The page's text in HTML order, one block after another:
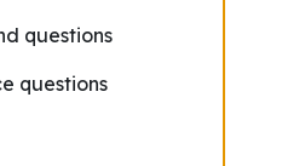
questions
questions